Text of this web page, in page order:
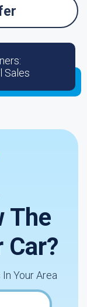
Sales
The
Car?
Your Area